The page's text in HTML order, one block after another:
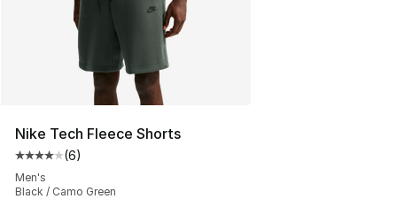
Nike Tech Fleece Shorts
Average customer rating - [4 out of 5 stars], 6 reviews
(6)
Men's
Black / Camo Green